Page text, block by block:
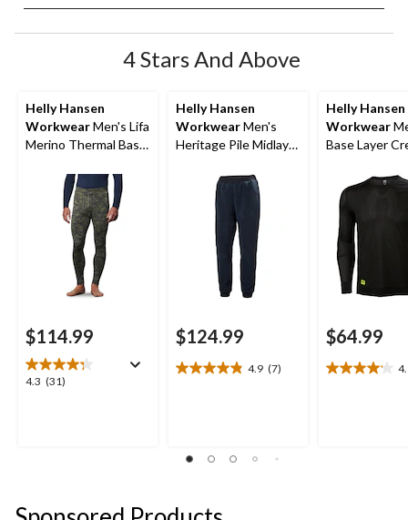
4 Stars And Above
Helly Hansen
WorkwearMen's Lifa
Merino Thermal Base
Underwear Pants
$114.99
4.3 (31)
4.3
Helly Hansen
WorkwearMen's
Heritage Pile Midlayer
$124.99
4.9 (7)
4.9
Helly Hansen
Workwear
Base Layer
$64.99
4.1